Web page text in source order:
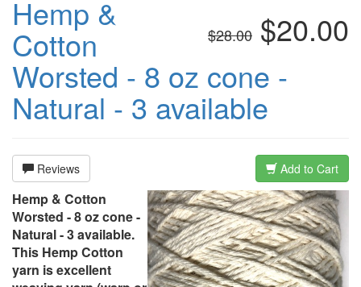
$28.00 $20.00
Hemp &
Cotton
Worsted - 8 oz cone -
Natural - 3 available
Reviews Add to Cart
Hemp & Cotton
Worsted - 8 oz cone -
Natural - 3 available.
This Hemp Cotton
yarn is excellent